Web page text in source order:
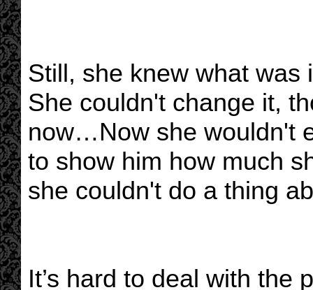
Still, she knew what was
She couldn't change it,
now…Now she wouldn't
to show him how much
she couldn't do a thing
It’s hard to deal with the